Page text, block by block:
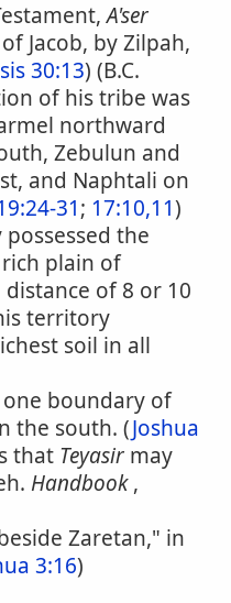
A'ser
Jacob, by Zilpah,
30:13) (B.C.
of his tribe was
northward
Zebulun and
and Naphtali on
31; 17:10,11)
possessed the
plain of
of 8 or 10
territory
soil in all
boundary of
the south. (Joshua
that Teyasir may
Handbook,
Zaretan," in
3:16)